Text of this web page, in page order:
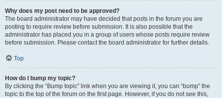
Why does my post need to be approved?
The board administrator may have decided that posts in the forum you are
posting to require review before submission. It is also possible that the
administrator has placed you in a group of users whose posts require review
before submission. Please contact the board administrator for further details.
Top
How do I bump my topic?
By clicking the “Bump topic” link when you are viewing it, you can “bump” the
topic to the top of the forum on the first page. However, if you do not see this,